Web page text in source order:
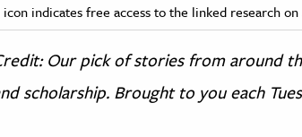
icon indicates free access to the linked research on
Our pick of stories from around
scholarship. Brought to you each